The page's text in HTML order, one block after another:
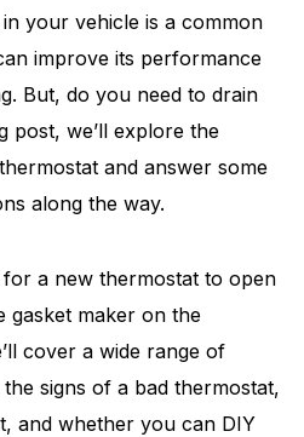
your vehicle is a common
improve its performance
But, do you need to drain
post, we’ll explore the
and answer some
along the way.
a new thermostat to open
gasket maker on the
cover a wide range of
the signs of a bad thermostat,
and whether you can DIY